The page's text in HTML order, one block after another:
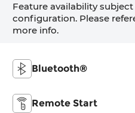
Feature availability
configuration. Please
more info.
Bluetooth®
Remote Start